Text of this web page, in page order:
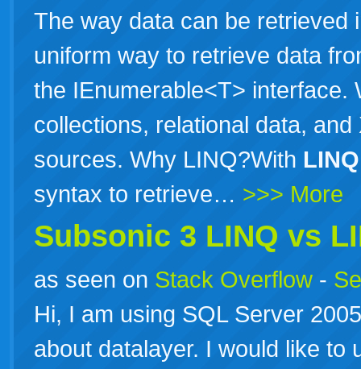
The way data can be retrieved
uniform way to retrieve data
the IEnumerable<T> interface.
collections, relational data,
sources. Why LINQ?With LINQ
syntax to retrieve… >>> More
Subsonic 3 LINQ vs
as seen on Stack Overflow -
Hi, I am using SQL Server
about datalayer. I would like to